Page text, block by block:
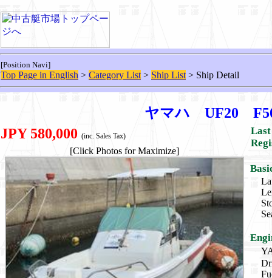
[Position Navi]
Top Page in English > Category List > Ship List > Ship Detail
ヤマハ UF20
JPY 580,000 (inc. Sales Tax)
[Click Photos for Maximize]